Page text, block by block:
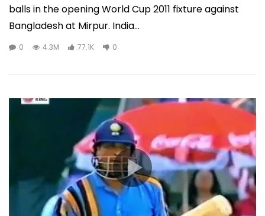
balls in the opening World Cup 2011 fixture against
Bangladesh at Mirpur. India...
0 4.3M 77.1K 0